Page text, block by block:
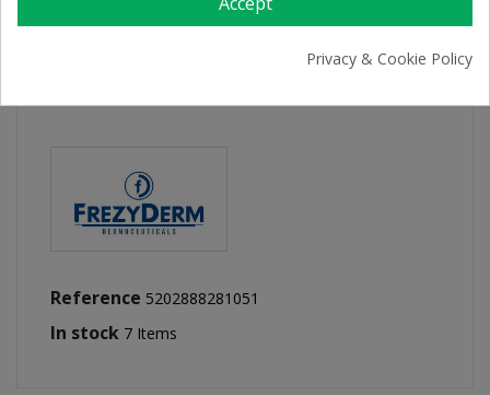
Reference 5202888281051
In stock 7 Items
Privacy & Cookie Policy